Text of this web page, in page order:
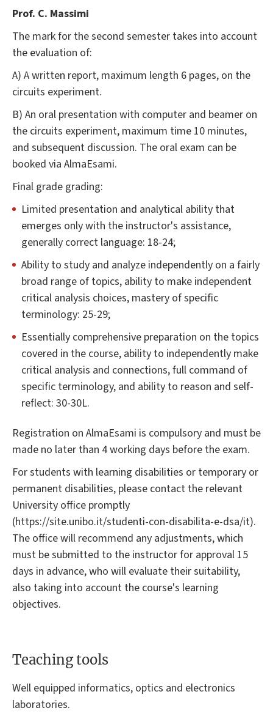
Prof. C. Massimi
The mark for the second semester takes into account
the evaluation of:
A) A written report, maximum length 6 pages, on the
circuits experiment.
B) An oral presentation with computer and beamer on
the circuits experiment, maximum time 10 minutes,
and subsequent discussion. The oral exam can be
booked via AlmaEsami.
Final grade grading:
Limited presentation and analytical ability that
emerges only with the instructor's assistance,
generally correct language: 18-24;
Ability to study and analyze independently on a fairly
broad range of topics, ability to make independent
critical analysis choices, mastery of specific
terminology: 25-29;
Essentially comprehensive preparation on the topics
covered in the course, ability to independently make
critical analysis and connections, full command of
specific terminology, and ability to reason and self-
reflect: 30-30L.
Registration on AlmaEsami is compulsory and must be
made no later than 4 working days before the exam.
For students with learning disabilities or temporary or
permanent disabilities, please contact the relevant
University office promptly
(https://site.unibo.it/studenti-con-disabilita-e-dsa/it).
The office will recommend any adjustments, which
must be submitted to the instructor for approval 15
days in advance, who will evaluate their suitability,
also taking into account the course's learning
objectives.
Teaching tools
Well equipped informatics, optics and electronics
laboratories.